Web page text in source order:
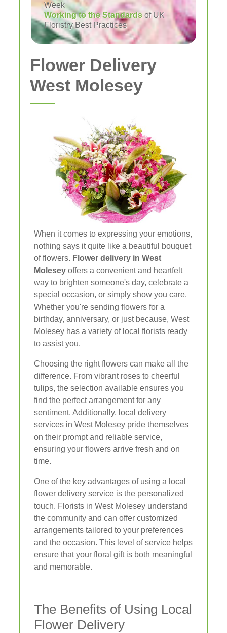
Week
Working to the Standards of UK
Floristry Best Practices
Flower Delivery
West Molesey
When it comes to expressing your emotions,
nothing says it quite like a beautiful bouquet
of flowers. Flower delivery in West
Molesey offers a convenient and heartfelt
way to brighten someone's day, celebrate a
special occasion, or simply show you care.
Whether you're sending flowers for a
birthday, anniversary, or just because, West
Molesey has a variety of local florists ready
to assist you.
Choosing the right flowers can make all the
difference. From vibrant roses to cheerful
tulips, the selection available ensures you
find the perfect arrangement for any
sentiment. Additionally, local delivery
services in West Molesey pride themselves
on their prompt and reliable service,
ensuring your flowers arrive fresh and on
time.
One of the key advantages of using a local
flower delivery service is the personalized
touch. Florists in West Molesey understand
the community and can offer customized
arrangements tailored to your preferences
and the occasion. This level of service helps
ensure that your floral gift is both meaningful
and memorable.
The Benefits of Using Local
Flower Delivery